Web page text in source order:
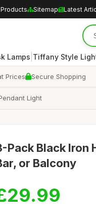
Sitemap Latest
Lamps Tiffany Style
Prices Secure Shopping
Light
Pack Black Iron
or Balcony